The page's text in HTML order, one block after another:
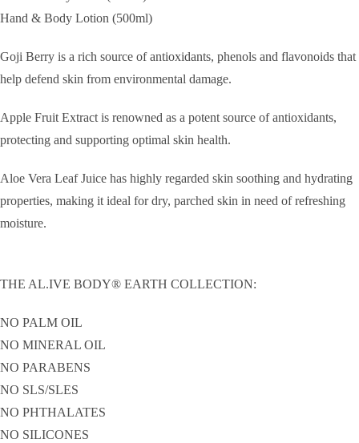
Hand & Body Lotion (500ml)
Goji Berry is a rich source of antioxidants, phenols and flavonoids that
help defend skin from environmental damage.
Apple Fruit Extract is renowned as a potent source of antioxidants,
protecting and supporting optimal skin health.
Aloe Vera Leaf Juice has highly regarded skin soothing and hydrating
properties, making it ideal for dry, parched skin in need of refreshing
moisture.
THE AL.IVE BODY® EARTH COLLECTION:
NO PALM OIL
NO MINERAL OIL
NO PARABENS
NO SLS/SLES
NO PHTHALATES
NO SILICONES